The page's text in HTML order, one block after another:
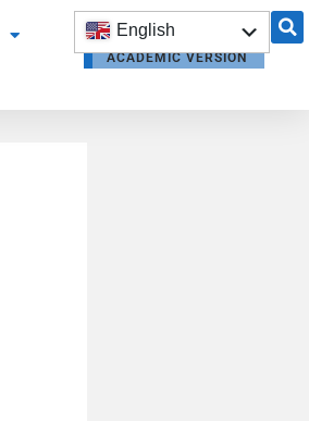
English
Français
ACADEMIC VERSION